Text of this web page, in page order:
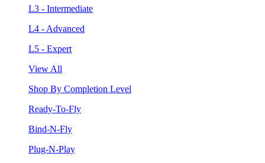
L3 - Intermediate
L4 - Advanced
L5 - Expert
View All
Shop By Completion Level
Ready-To-Fly
Bind-N-Fly
Plug-N-Play